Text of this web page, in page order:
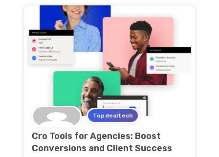
Topdealtech
Cro Tools for Agencies: Boost
Conversions and Client Success